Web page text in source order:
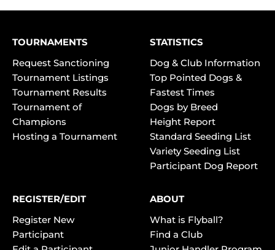
TOURNAMENTS
Request Sanctioning
Tournament Listings
Tournament Results
Tournament of
Champions
Hosting a Tournament
STATISTICS
Dog & Club Information
Top Pointed Dogs &
Fastest Times
Dogs by Breed
Height Report
Standard Seeding List
Variety Seeding List
Participant Dog Report
REGISTER/EDIT
Register New
Participant
ABOUT
What is Flyball?
Find a Club